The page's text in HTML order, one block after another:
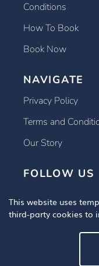
Conditions
How To Book
Book Now
NAVIGATE
Privacy Policy
Terms and
Our Story
FOLLOW US
Copyright © 2025
This website uses
third-party cookies to